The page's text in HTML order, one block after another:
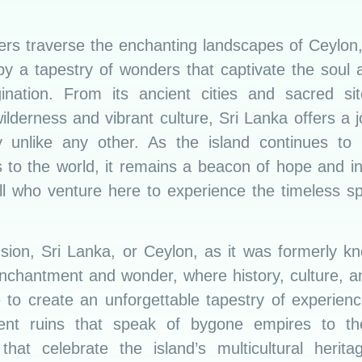
traverse the enchanting landscapes of
a tapestry of wonders that captivate the soul
From its ancient cities and sacred
and vibrant culture, Sri Lanka offers a
unlike any other. As the island continues to
to the world, it remains a beacon of hope and
who venture here to experience the timeless
Sri Lanka, or Ceylon, as it was formerly
and wonder, where history, culture,
to create an unforgettable tapestry of
ruins that speak of bygone empires to
celebrate the island’s multicultural